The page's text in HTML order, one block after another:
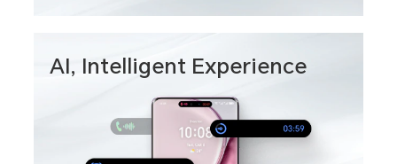
AI, Intelligent Experience